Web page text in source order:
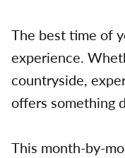
The best time of
experience.
countryside,
offers something
This month-by-